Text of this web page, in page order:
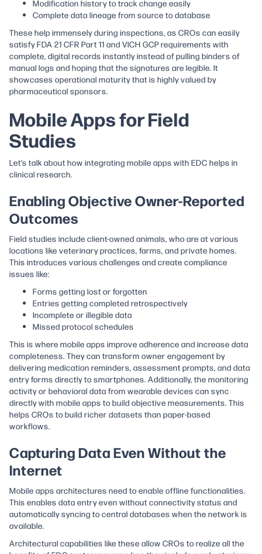
Modification history to track change easily
Complete data lineage from source to database
These help immensely during inspections, as CROs can easily
satisfy FDA 21 CFR Part 11 and VICH GCP requirements with
complete, digital records instantly instead of pulling binders of
manual logs and hoping that the signatures are legible​. It
showcases operational maturity that is highly valued by
pharmaceutical sponsors.
Mobile Apps for Field
Studies
Let’s talk about how integrating mobile apps with EDC helps in
clinical research.
Enabling Objective Owner-Reported
Outcomes
Field studies include client-owned animals, who are at various
locations like veterinary practices, farms, and private homes.
This introduces various challenges and create compliance
issues like:
Forms getting lost or forgotten
Entries getting completed retrospectively
Incomplete or illegible data
Missed protocol schedules
This is where mobile apps improve adherence and increase data
completeness. They can transform owner engagement by
delivering medication reminders, assessment prompts, and data
entry forms directly to smartphones. Additionally, the monitoring
activity or behavioral data from wearable devices can sync
directly with mobile apps to build objective measurements. This
helps CROs to build richer datasets than paper-based
workflows.
Capturing Data Even Without the
Internet
Mobile apps architectures need to enable offline functionalities.
This enables data entry even without connectivity status and
automatically syncing to central databases when the network is
available.
Architectural capabilities like these allow CROs to realize all the